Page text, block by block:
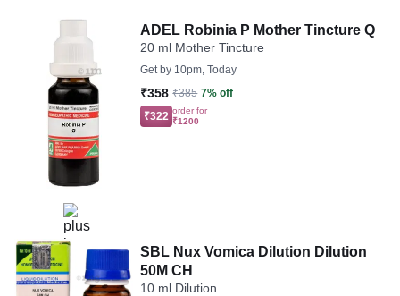
ADEL Robinia P Mother Tincture Q
20 ml Mother Tincture
Get by 10pm, Today
₹358 ₹385 7% off
₹322 order for
₹1200
SBL Nux Vomica Dilution Dilution
50M CH
10 ml Dilution